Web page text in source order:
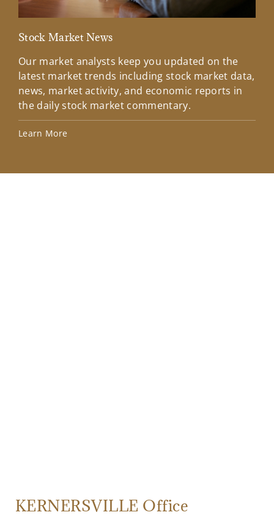
Stock Market News
Our market analysts keep you updated on the
latest market trends including stock market data,
news, market activity, and economic reports in
the daily stock market commentary.
Learn More
KERNERSVILLE Office